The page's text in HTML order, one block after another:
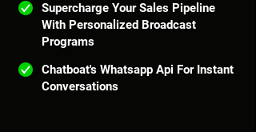
Supercharge Your Sales Pipeline
With Personalized Broadcast
Programs
Chatboat's Whatsapp Api For Instant
Conversations